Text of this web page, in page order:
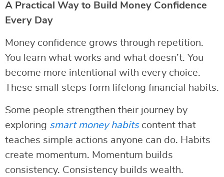
A Practical Way to Build Money Confidence
Every Day
Money confidence grows through repetition.
You learn what works and what doesn’t. You
become more intentional with every choice.
These small steps form lifelong financial habits.
Some people strengthen their journey by
exploring smart money habitscontent that
teaches simple actions anyone can do. Habits
create momentum. Momentum builds
consistency. Consistency builds wealth.